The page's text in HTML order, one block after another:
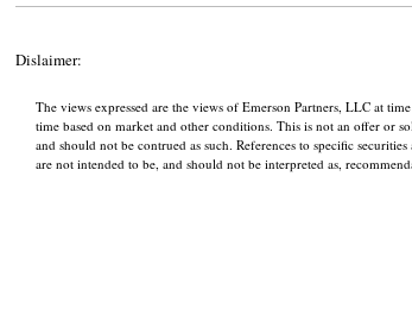
Dislaimer:
The views expressed are the views of Emerson Partners, LLC at
time based on market and other conditions. This is not an offer or
and should not be contrued as such. References to specific
are not intended to be, and should not be interpreted as,